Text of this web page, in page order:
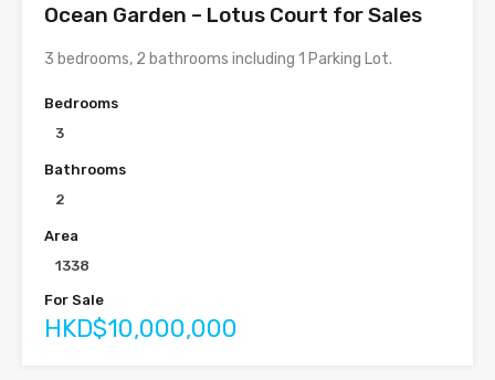
Ocean Garden – Lotus Court for Sales
3 bedrooms, 2 bathrooms including 1 Parking Lot.
Bedrooms
3
Bathrooms
2
Area
1338
For Sale
HKD$10,000,000